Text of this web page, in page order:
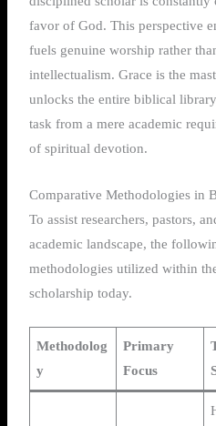
favor of God. This perspective
fuels genuine worship rather
intellectualism. Grace is the
unlocks the entire biblical
task from a mere academic
of spiritual devotion.
Comparative Methodologies in
To assist researchers, pastors,
academic landscape, the
methodologies utilized within
scholarship today.
Methodolog
y
Primary
Focus